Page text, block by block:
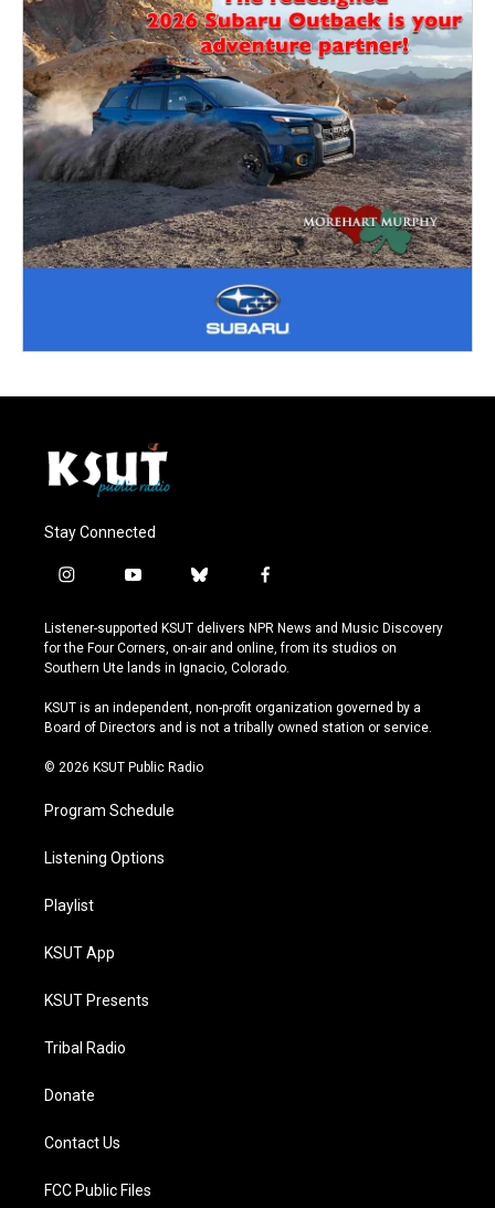
Stay Connected
i
s
t
a
r
a
y
u
t
u
e
b
u
e
s
y
f
c
e
b
o
k
Listener-supported KSUT delivers NPR News and Music Discovery
for the Four Corners, on-air and online, from its studios on
Southern Ute lands in Ignacio, Colorado.
KSUT is an independent, non-profit organization governed by a
Board of Directors and is not a tribally owned station or service.
© 2026 KSUT Public Radio
Program Schedule
Listening Options
Playlist
KSUT App
KSUT Presents
Tribal Radio
Donate
Contact Us
FCC Public Files